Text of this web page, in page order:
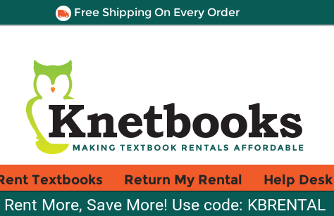
Free Shipping On Every Order
Textbooks Return My Rental Help Desk
Rent More, Save More! Use code: KBRENTAL